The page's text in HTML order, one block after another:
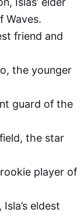
Waves.
friend and
the younger
guard of the
the star
player of
eldest